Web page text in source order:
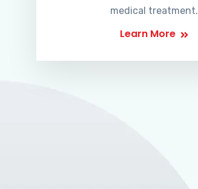
medical treatment.
Learn More